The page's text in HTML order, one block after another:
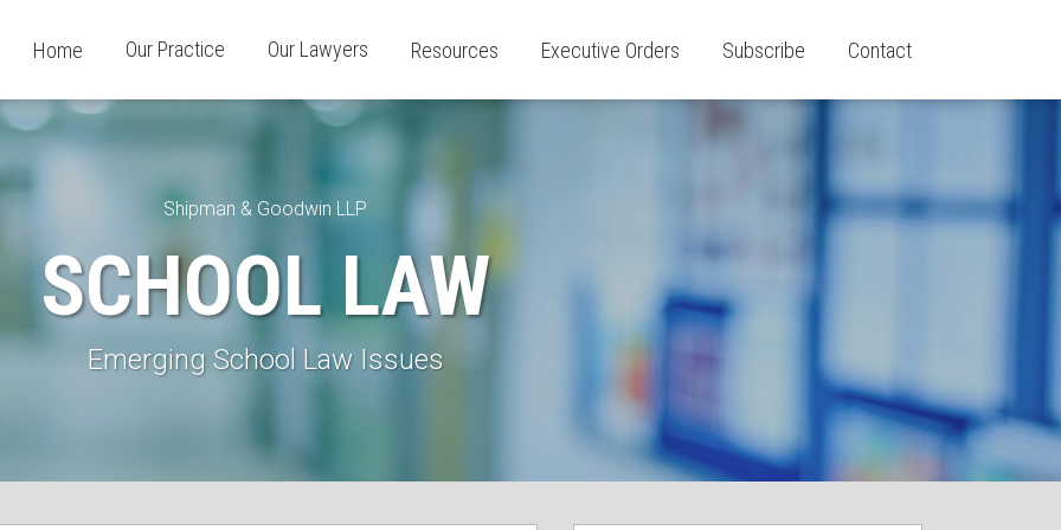
Home Our Practice Our Lawyers Resources Executive Orders Subscribe Contact
Shipman & Goodwin LLP
SCHOOL LAW
Emerging School Law Issues